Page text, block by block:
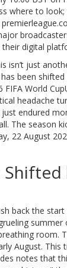
where to
digital
isn’t just
been
FIFA World Cup
headache
just endured
The season
22 August
Shifted
back the
summer
room.
August. This
notes that